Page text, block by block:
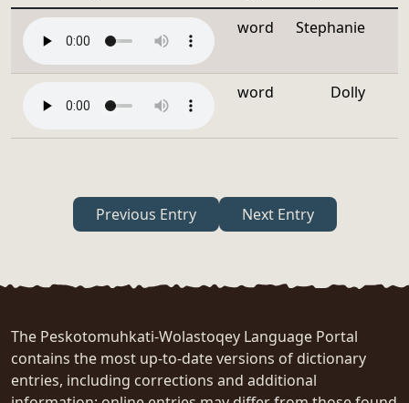
word Stephanie
word Dolly
Previous Entry Next Entry
The Peskotomuhkati-Wolastoqey Language Portal
contains the most up-to-date versions of dictionary
entries, including corrections and additional